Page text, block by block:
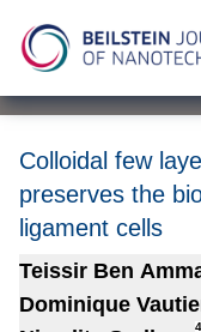
Colloidal few
preserves the
ligament cells
Teissir Ben
Dominique
4